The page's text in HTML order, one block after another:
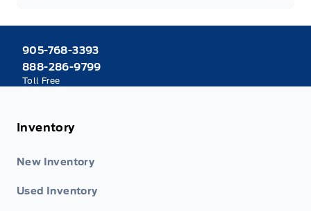
905-768-3393
888-286-9799
Toll Free
Inventory
New Inventory
Used Inventory